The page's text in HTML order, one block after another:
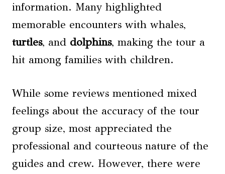
information. Many highlighted
memorable encounters with whales,
turtles, and dolphins, making the tour a
hit among families with children.
While some reviews mentioned mixed
feelings about the accuracy of the tour
group size, most appreciated the
professional and courteous nature of the
guides and crew. However, there were